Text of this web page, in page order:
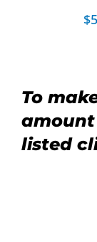
$5
To
listed